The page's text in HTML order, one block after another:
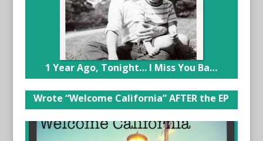
1 Year Ago, Tonight… I Miss You Ba…
Wrote “Welcome California” AFTER the EP